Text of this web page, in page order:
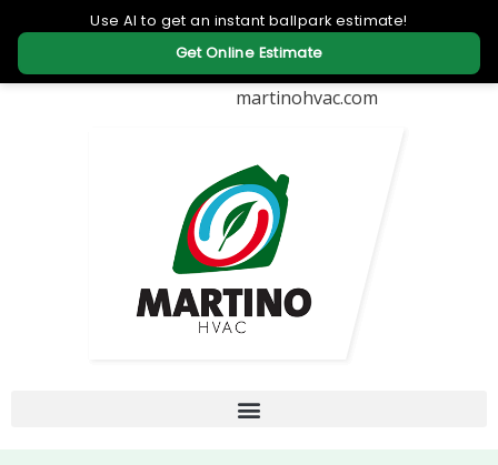
martinohvac.com